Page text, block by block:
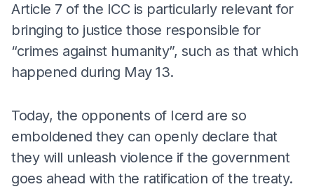
Article 7 of the ICC is particularly relevant for
bringing to justice those responsible for
“crimes against humanity”, such as that which
happened during May 13.
Today, the opponents of Icerd are so
emboldened they can openly declare that
they will unleash violence if the government
goes ahead with the ratification of the treaty.